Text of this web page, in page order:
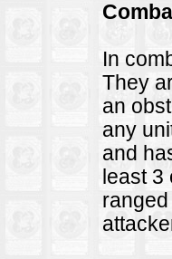
In
They
an
any
and
least